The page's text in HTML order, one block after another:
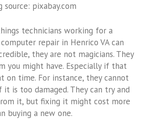
source: pixabay.com
technicians working for a
repair in Henrico VA can
they are not magicians. They
you might have. Especially if that
on time. For instance, they cannot
is too damaged. They can try and
it, but fixing it might cost more
buying a new one.